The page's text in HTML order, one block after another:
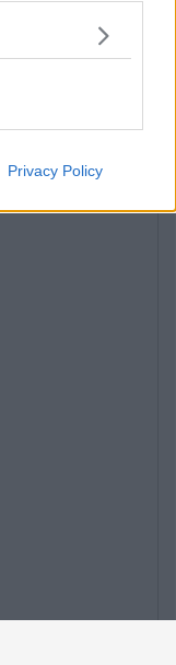
Privacy Policy